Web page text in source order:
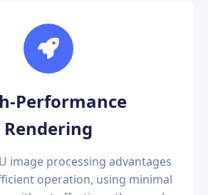
Performance
Rendering
image processing advantages
operation, using minimal